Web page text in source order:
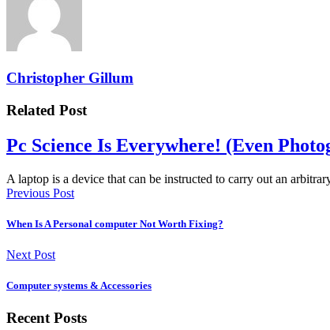
Christopher Gillum
Related Post
Pc Science Is Everywhere! (Even
A laptop is a device that can be instructed to carry out an
Previous Post
When Is A Personal computer Not Worth Fixing?
Next Post
Computer systems & Accessories
Recent Posts